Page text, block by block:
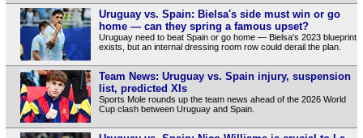
Uruguay vs. Spain: Bielsa's side must win or go
home — can they spring a famous upset?
Uruguay need to beat Spain or go home — Bielsa's 2023 blueprint
exists, but an internal dressing room row could derail the plan.
Team News: Uruguay vs. Spain injury, suspension
list, predicted XIs
Sports Mole rounds up the team news ahead of the 2026 World
Cup clash between Uruguay and Spain.